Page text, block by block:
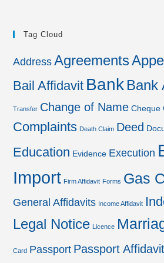
Tag Cloud
Address Agreements
Bail Affidavit Bank Bank
Transfer Change of Name Cheque
Complaints Death Claim Deed
Education Evidence Execution
Import Firm Affidavit Forms Gas
General Affidavits Income Affidavit
Legal Notice Licence
Card Passport Passport